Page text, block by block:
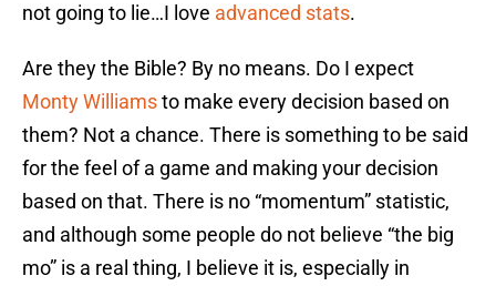
not going to lie…I love advanced stats.
Are they the Bible? By no means. Do I expect
Monty Williamsto make every decision based on
them? Not a chance. There is something to be said
for the feel of a game and making your decision
based on that. There is no “momentum” statistic,
and although some people do not believe “the big
mo” is a real thing, I believe it is, especially in